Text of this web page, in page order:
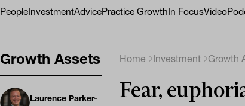
PeopleInvestmentAdvicePractice GrowthIn FocusVideo
Growth Assets
Laurence Parker-
Home Investment Growth
Fear,